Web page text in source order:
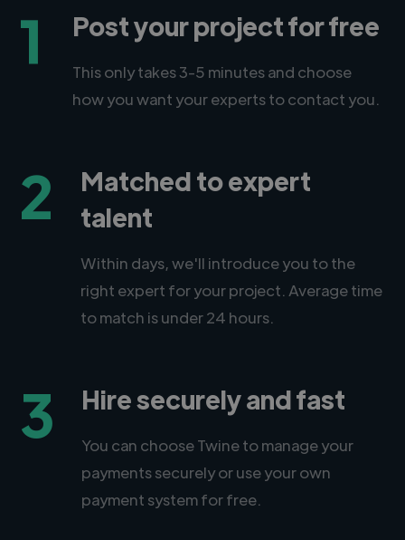
1 Post your project for free
This only takes 3-5 minutes and choose
how you want your experts to contact you.
2
Matched to expert
talent
Within days, we'll introduce you to the
right expert for your project. Average time
to match is under 24 hours.
3 Hire securely and fast
You can choose Twine to manage your
payments securely or use your own
payment system for free.